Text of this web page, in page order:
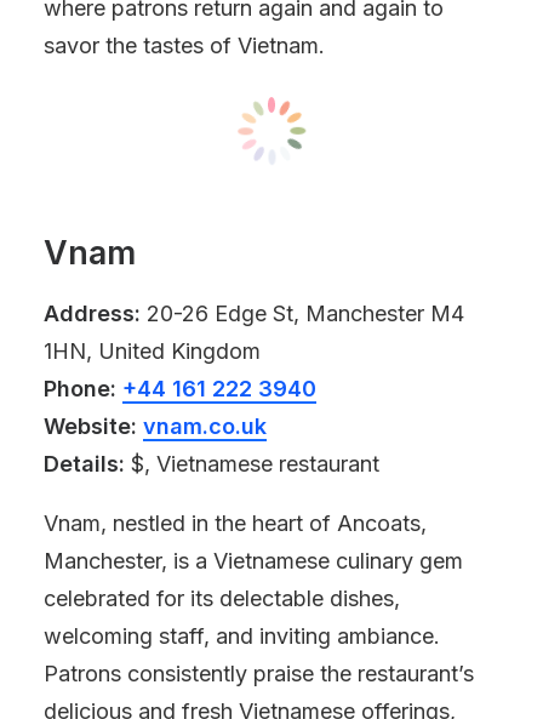
where patrons return again and again to
savor the tastes of Vietnam.
Vnam
Address: 20-26 Edge St, Manchester M4
1HN, United Kingdom
Phone: +44 161 222 3940
Website: vnam.co.uk
Details: $, Vietnamese restaurant
Vnam, nestled in the heart of Ancoats,
Manchester, is a Vietnamese culinary gem
celebrated for its delectable dishes,
welcoming staff, and inviting ambiance.
Patrons consistently praise the restaurant’s
delicious and fresh Vietnamese offerings,